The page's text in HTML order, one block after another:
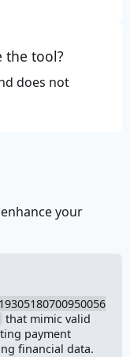
the tool?
does not
your
that mimic valid
payment
financial data.